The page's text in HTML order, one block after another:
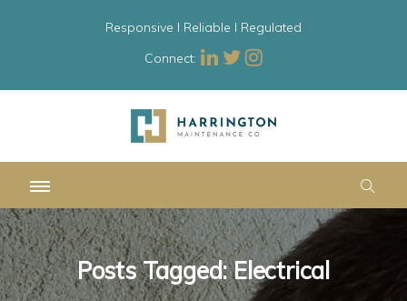
Responsive l Reliable l Regulated
Connect:
Posts Tagged: Electrical